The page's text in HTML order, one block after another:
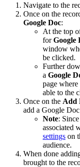
Navigate to the
Once on the
Google Doc:
At the top
forGoogle
window
be clicked.
Further
a Google
page
able to the
Once on the Add
add a Google
Note:
associated
settings on
audience.
When done
brought to the